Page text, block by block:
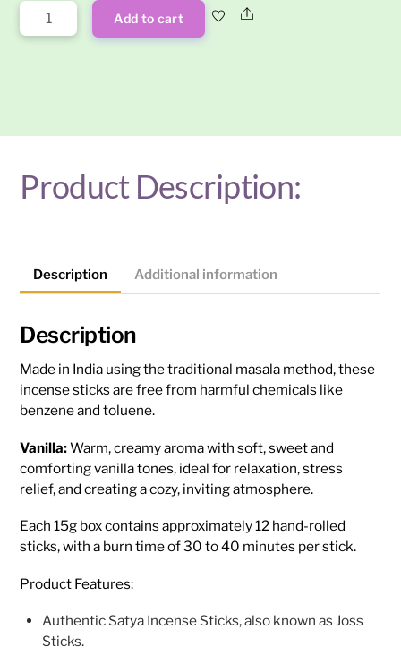
Vanilla
Satya
Add to cart Share
Product Description:
Description Additional information
Description
Made in India using the traditional masala method, these
incense sticks are free from harmful chemicals like
benzene and toluene.
Vanilla:Warm, creamy aroma with soft, sweet and
comforting vanilla tones, ideal for relaxation, stress
relief, and creating a cozy, inviting atmosphere.
Each 15g box contains approximately 12 hand-rolled
sticks, with a burn time of 30 to 40 minutes per stick.
Product Features:
Authentic Satya Incense Sticks, also known as Joss
Sticks.